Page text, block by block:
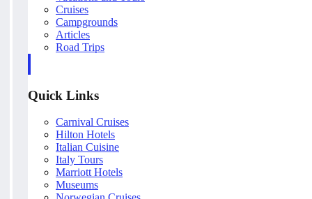
Cruises
Campgrounds
Articles
Road Trips
Quick Links
Carnival Cruises
Hilton Hotels
Italian Cuisine
Italy Tours
Marriott Hotels
Museums